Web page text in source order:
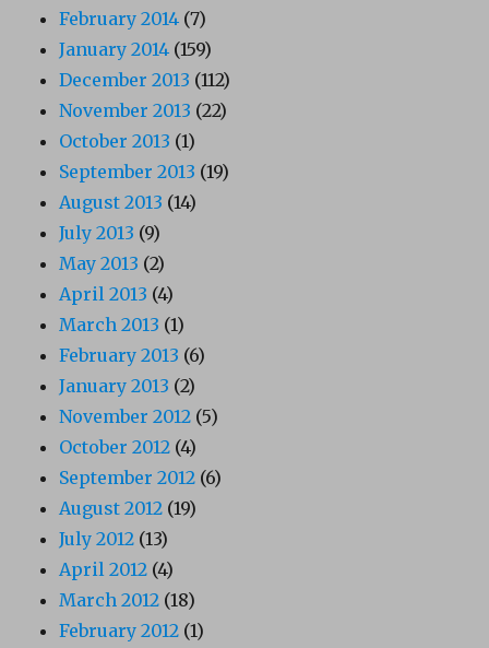
February 2014 (7)
January 2014 (159)
December 2013 (112)
November 2013 (22)
October 2013 (1)
September 2013 (19)
August 2013 (14)
July 2013 (9)
May 2013 (2)
April 2013 (4)
March 2013 (1)
February 2013 (6)
January 2013 (2)
November 2012 (5)
October 2012 (4)
September 2012 (6)
August 2012 (19)
July 2012 (13)
April 2012 (4)
March 2012 (18)
February 2012 (1)